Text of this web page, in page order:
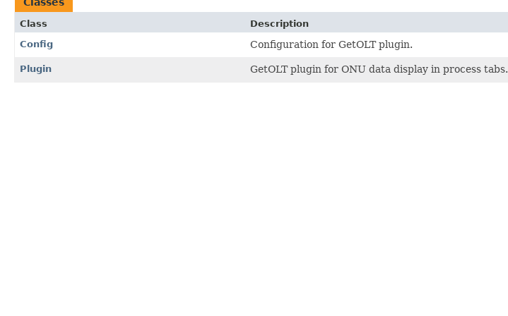
Class
Description
Config
Configuration for GetOLT plugin.
Plugin GetOLT plugin for ONU data display in process tabs.